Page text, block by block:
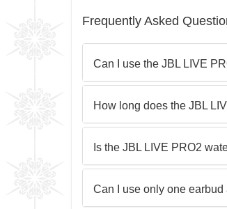
Frequently Asked
Can I use the JBL LIVE
How long does the JBL
Is the JBL LIVE PRO2
Can I use only one earbud